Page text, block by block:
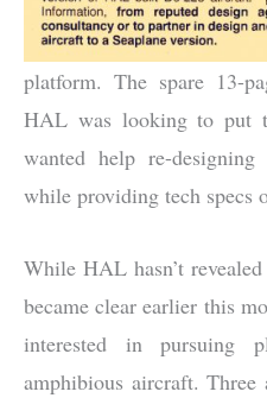
platform. The spare 13-
HAL was looking to put
wanted help re-
while providing tech specs
While HAL hasn’t
became clear earlier this
interested in pursuing
amphibious aircraft. Three